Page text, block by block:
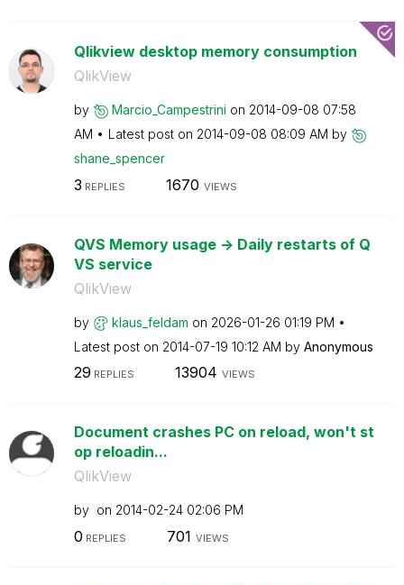
Qlikview desktop memory consumption
QlikView
by Marcio_Campestrini on ‎2014-09-08 07:58
AM
Latest post on ‎2014-09-08 08:09 AM by
shane_spencer
3 REPLIES 1670 VIEWS
QVS Memory usage -> Daily restarts of Q
VS service
QlikView
by klaus_feldam on ‎2026-01-26 01:19 PM
Latest post on ‎2014-07-19 10:12 AM by Anonymous
29 REPLIES 13904 VIEWS
Document crashes PC on reload, won't st
op reloadin...
QlikView
by on ‎2014-02-24 02:06 PM
0 REPLIES 701 VIEWS